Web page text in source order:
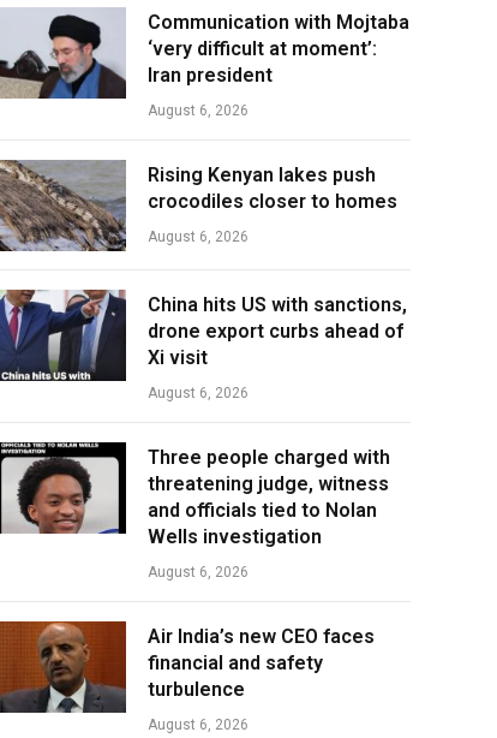
Communication with Mojtaba
‘very difficult at moment’:
Iran president
August 6, 2026
Rising Kenyan lakes push
crocodiles closer to homes
August 6, 2026
China hits US with sanctions,
drone export curbs ahead of
Xi visit
August 6, 2026
Three people charged with
threatening judge, witness
and officials tied to Nolan
Wells investigation
August 6, 2026
Air India’s new CEO faces
financial and safety
turbulence
August 6, 2026